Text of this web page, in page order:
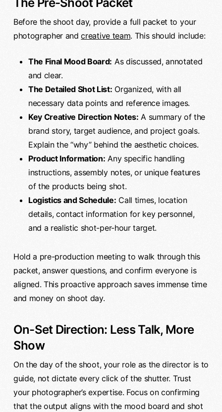
The Pre-Shoot Packet
Before the shoot day, provide a full packet to your
photographer andcreative team. This should include:
The Final Mood Board: As discussed, annotated
and clear.
The Detailed Shot List: Organized, with all
necessary data points and reference images.
Key Creative Direction Notes: A summary of the
brand story, target audience, and project goals.
Explain the “why” behind the aesthetic choices.
Product Information: Any specific handling
instructions, assembly notes, or unique features
of the products being shot.
Logistics and Schedule: Call times, location
details, contact information for key personnel,
and a realistic shot-per-hour target.
Hold a pre-production meeting to walk through this
packet, answer questions, and confirm everyone is
aligned. This proactive approach saves immense time
and money on shoot day.
On-Set Direction: Less Talk, More
Show
On the day of the shoot, your role as the director is to
guide, not dictate every click of the shutter. Trust
your photographer’s expertise. Focus on confirming
that the output aligns with the mood board and shot